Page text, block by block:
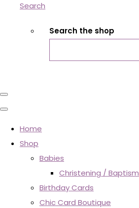
Search
Search the shop
Home
Shop
Babies
Christening / Baptism
Birthday Cards
Chic Card Boutique